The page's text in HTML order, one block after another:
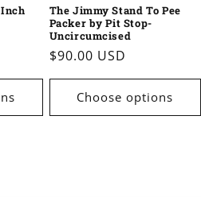
The Jimmy Stand To Pee
Packer by Pit Stop-
Uncircumcised
Regular
price
$90.00 USD
Choose options